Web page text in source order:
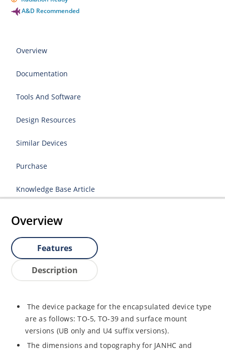
A&D Recommended
Overview
Documentation
Tools And Software
Design Resources
Similar Devices
Purchase
Knowledge Base Article
Overview
Features
Description
The device package for the encapsulated device type
are as follows: TO-5, TO-39 and surface mount
versions (UB only and U4 suffix versions).
The dimensions and topography for JANHC and